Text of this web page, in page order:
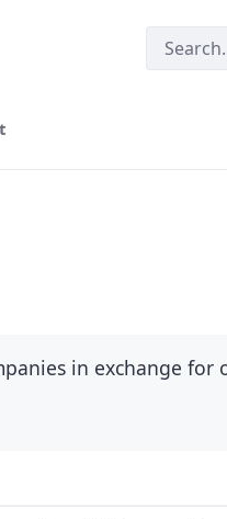
in exchange for